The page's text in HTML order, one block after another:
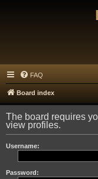
FAQ
Board index
The board requires
view profiles.
Username:
Password: